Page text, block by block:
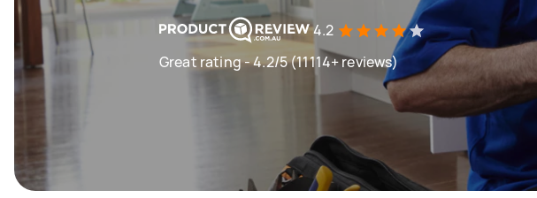
4.2
Great rating - 4.2/5 (11114+ reviews)